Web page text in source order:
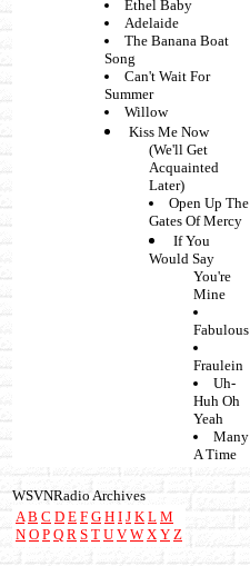
Ethel Baby
Adelaide
The Banana Boat
Song
Can't Wait For
Summer
Willow
Kiss Me Now
(We'll Get
Acquainted
Later)
Open Up The
Gates Of Mercy
If You
Would Say
You're
Mine
Fabulous
Fraulein
Uh-
Huh Oh
Yeah
Many
A Time
WSVNRadio Archives
A B C D E F G H I J K L M
N O P Q R S T U V W X Y Z